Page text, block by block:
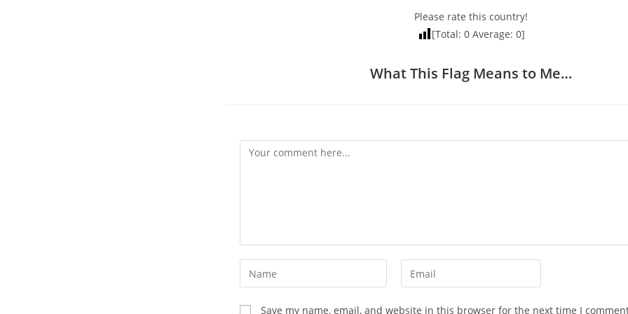
Please rate this country!
[Total: 0Average: 0]
What This Flag Means to Me…
Comment
Enter
your
name
Enter
your
Save my name, email, and website in this browser for the next time I